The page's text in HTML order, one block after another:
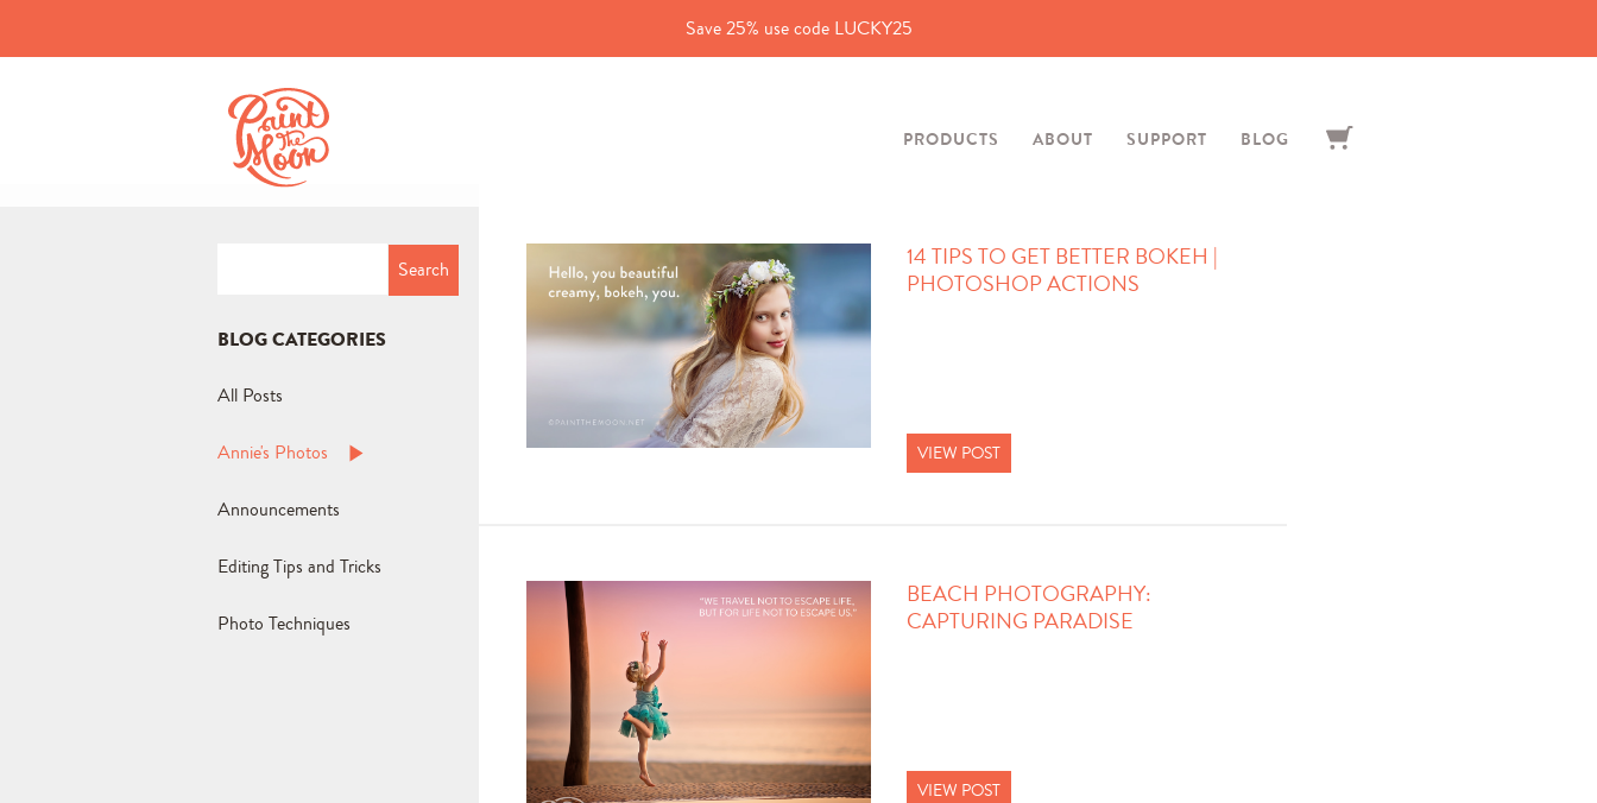
Save 25% use code LUCKY25
PRODUCTS ABOUT SUPPORT BLOG
BLOG CATEGORIES
All Posts
Annie's Photos
Announcements
Editing Tips and Tricks
Photo Techniques
14 TIPS TO GET BETTER BOKEH |
PHOTOSHOP ACTIONS
VIEW POST
BEACH PHOTOGRAPHY:
CAPTURING PARADISE
VIEW POST